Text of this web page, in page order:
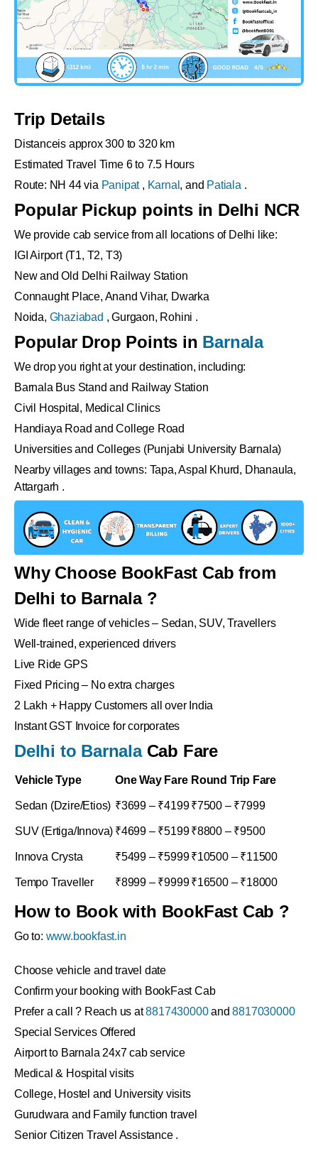
Trip Details
Distanceis approx 300 to 320 km
Estimated Travel Time 6 to 7.5 Hours
Route: NH 44 via Panipat, Karnal , and Patiala .
Popular Pickup points in Delhi NCR
We provide cab service from all locations of Delhi like:
IGI Airport (T1, T2, T3)
New and Old Delhi Railway Station
Connaught Place, Anand Vihar, Dwarka
Noida, Ghaziabad , Gurgaon, Rohini .
Popular Drop Points in Barnala
We drop you right at your destination, including:
Barnala Bus Stand and Railway Station
Civil Hospital, Medical Clinics
Handiaya Road and College Road
Universities and Colleges (Punjabi University Barnala)
Nearby villages and towns: Tapa, Aspal Khurd, Dhanaula,
Attargarh .
Why Choose BookFast Cab from
Delhi to Barnala ?
Wide fleet range of vehicles – Sedan, SUV, Travellers
Well-trained, experienced drivers
Live Ride GPS
Fixed Pricing – No extra charges
2 Lakh + Happy Customers all over India
Instant GST Invoice for corporates
Delhi to BarnalaCab Fare
Vehicle Type One Way Fare Round Trip Fare
Sedan (Dzire/Etios) ₹3699 – ₹4199 ₹7500 – ₹7999
SUV (Ertiga/Innova) ₹4699 – ₹5199 ₹8800 – ₹9500
Innova Crysta ₹5499 – ₹5999 ₹10500 – ₹11500
Tempo Traveller ₹8999 – ₹9999 ₹16500 – ₹18000
How to Book with BookFast Cab ?
Go to: www.bookfast.in
Choose vehicle and travel date
Confirm your booking with BookFast Cab
Prefer a call ? Reach us at8817430000and8817030000
Special Services Offered
Airport to Barnala 24x7 cab service
Medical & Hospital visits
College, Hostel and University visits
Gurudwara and Family function travel
Senior Citizen Travel Assistance .